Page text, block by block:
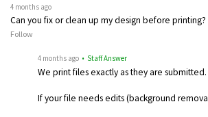
4 months ago
Can you fix or clean up my design before printing?
Follow
4 months ago • Staff Answer
We print files exactly as they are submitted.
If your file needs edits (background